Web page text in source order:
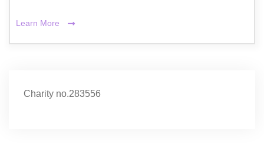
Learn More
Charity no.283556